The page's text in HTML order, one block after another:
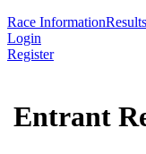
Race InformationResults
Login
Register
Entrant